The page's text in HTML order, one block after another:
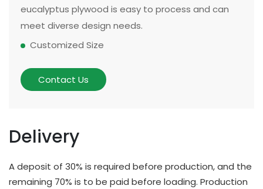
eucalyptus plywood is easy to process and can
meet diverse design needs.
Customized Size
customized according to customer needs and
application scenarios. Some of our existing
There are multiple options for thickness based on
different applications and strength requirements,
20mm.
Contact Us
Delivery
A deposit of 30% is required before production, and the
remaining 70% is to be paid before loading. Production